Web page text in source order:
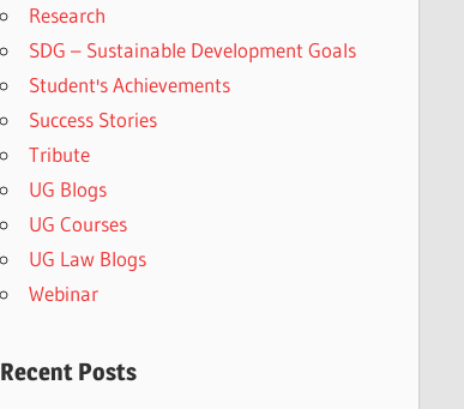
Research
SDG – Sustainable Development Goals
Student's Achievements
Success Stories
Tribute
UG Blogs
UG Courses
UG Law Blogs
Webinar
Recent Posts